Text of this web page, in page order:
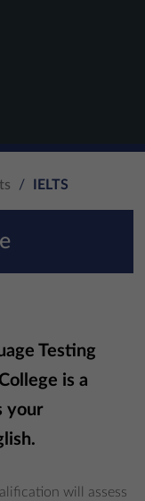
/ IELTS
Testing
is a
your
will assess